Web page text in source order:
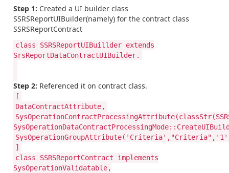
Step 1: Created a UI builder class
SSRSReportUIBuilder(namely) for the contract class
SSRSReportContract
class SSRSReportUIBuillder extends
SrsReportDataContractUIBuilder.
Step 2: Referenced it on contract class.
[
DataContractAttribute,
]
class SSRSReportContract implements
SysOperationValidatable,